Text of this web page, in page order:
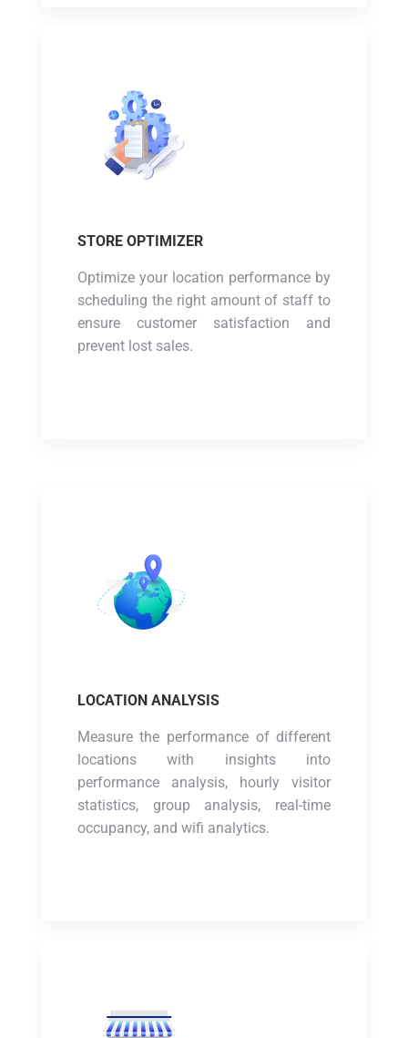
STORE OPTIMIZER
Optimize your location performance by
scheduling the right amount of staff to
ensure customer satisfaction and
prevent lost sales.
LOCATION ANALYSIS
Measure the performance of different
locations with insights into
performance analysis, hourly visitor
statistics, group analysis, real-time
occupancy, and wifi analytics.